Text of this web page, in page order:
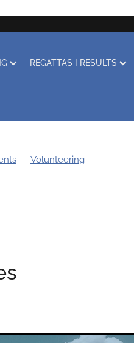
REGATTAS I RESULTS
Volunteering